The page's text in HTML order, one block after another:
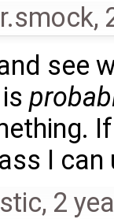
,
see
is
I can
, 2